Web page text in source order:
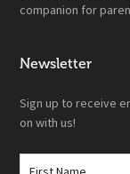
companion for
Newsletter
Sign up to receive
on with us!